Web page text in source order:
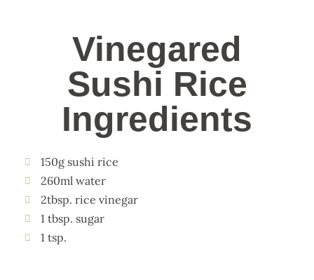
Vinegared
Sushi Rice
Ingredients
150g sushi rice
260ml water
2tbsp. rice vinegar
1 tbsp. sugar
1 tsp.